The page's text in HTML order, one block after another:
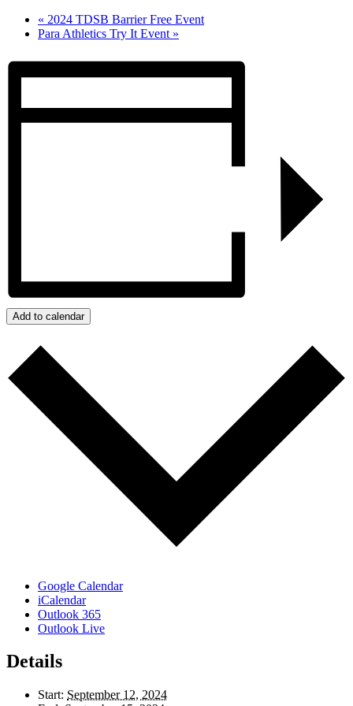
« 2024 TDSB Barrier Free Event
Para Athletics Try It Event »
Add to calendar
Google Calendar
iCalendar
Outlook 365
Outlook Live
Details
Start: September 12, 2024